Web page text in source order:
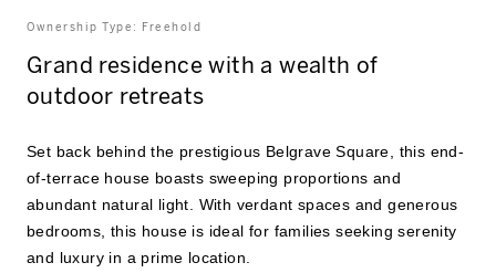
Ownership Type: Freehold
Grand residence with a wealth of
outdoor retreats
Set back behind the prestigious Belgrave Square, this end-
of-terrace house boasts sweeping proportions and
abundant natural light. With verdant spaces and generous
bedrooms, this house is ideal for families seeking serenity
and luxury in a prime location.